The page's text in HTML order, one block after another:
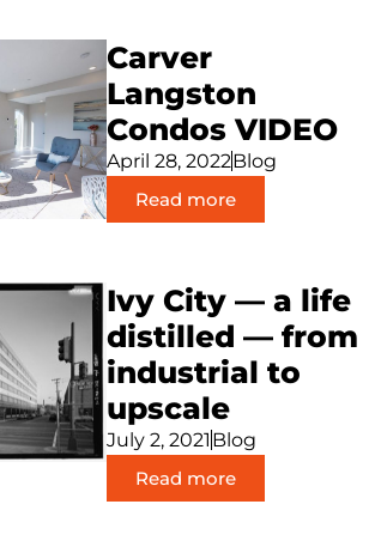
Carver
Langston
Condos VIDEO
April 28, 2022Blog
Read more
Ivy City — a life
distilled — from
industrial to
upscale
July 2, 2021 Blog
Read more